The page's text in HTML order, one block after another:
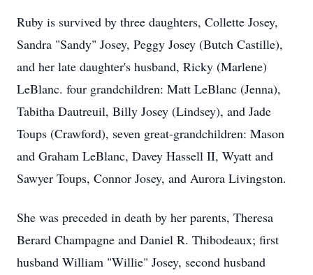
Ruby is survived by three daughters, Collette Josey,
Sandra "Sandy" Josey, Peggy Josey (Butch Castille),
and her late daughter's husband, Ricky (Marlene)
LeBlanc. four grandchildren: Matt LeBlanc (Jenna),
Tabitha Dautreuil, Billy Josey (Lindsey), and Jade
Toups (Crawford), seven great-grandchildren: Mason
and Graham LeBlanc, Davey Hassell II, Wyatt and
Sawyer Toups, Connor Josey, and Aurora Livingston.
She was preceded in death by her parents, Theresa
Berard Champagne and Daniel R. Thibodeaux; first
husband William "Willie" Josey, second husband